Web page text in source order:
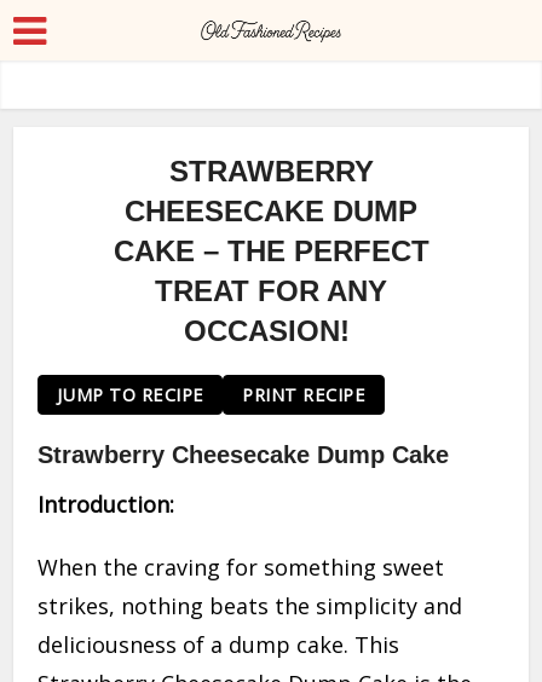
STRAWBERRY
CHEESECAKE DUMP
CAKE – THE PERFECT
TREAT FOR ANY
OCCASION!
JUMP TO RECIPE PRINT RECIPE
Strawberry Cheesecake Dump Cake
Introduction:
When the craving for something sweet
strikes, nothing beats the simplicity and
deliciousness of a dump cake. This